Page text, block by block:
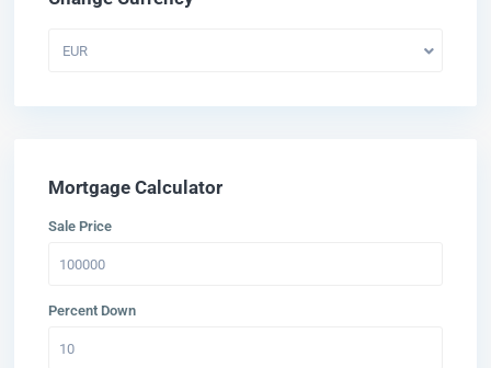
EUR
Mortgage Calculator
Sale Price
Percent Down